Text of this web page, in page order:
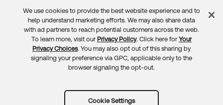
Feedback
We use cookies to provide the best website experience and to
help understand marketing efforts. We may also share data
with ad partners to reach potential customers across the web.
To learn more, visit our Privacy Policy. Click here for Your
Privacy Choices. You may also opt out of this sharing by
signaling your preference via GPC, applicable only to the
browser signaling the opt-out.
Cookie Settings